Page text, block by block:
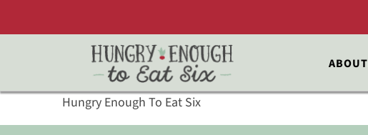
Hungry Enough To Eat Six
ABOUT